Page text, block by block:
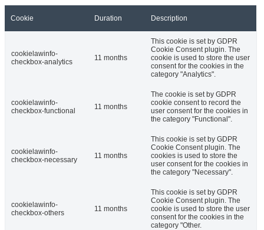
Cookie Duration Description
cookielawinfo-
checkbox-analytics
11 months
This cookie is set by GDPR
Cookie Consent plugin. The
cookie is used to store the user
consent for the cookies in the
category "Analytics".
cookielawinfo-
checkbox-functional
11 months
The cookie is set by GDPR
cookie consent to record the
user consent for the cookies in
the category "Functional".
cookielawinfo-
checkbox-necessary
11 months
This cookie is set by GDPR
Cookie Consent plugin. The
cookies is used to store the
user consent for the cookies in
the category "Necessary".
cookielawinfo-
checkbox-others
11 months
This cookie is set by GDPR
Cookie Consent plugin. The
cookie is used to store the user
consent for the cookies in the
category "Other.